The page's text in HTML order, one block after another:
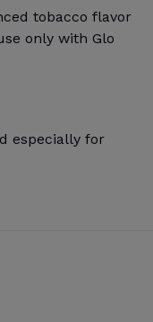
tobacco flavor
only with Glo
especially for